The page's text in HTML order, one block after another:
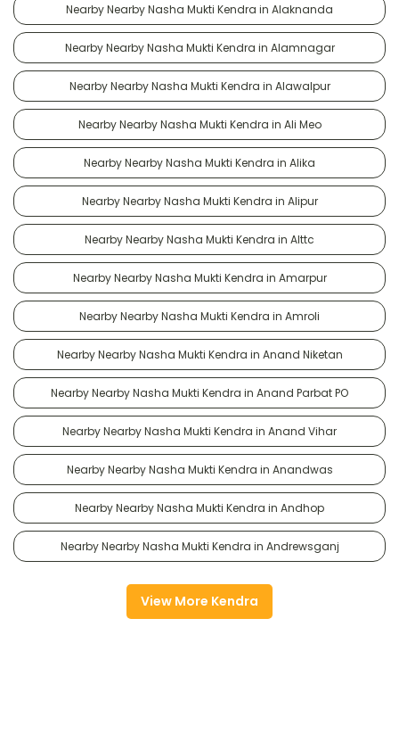
Nearby Nearby Nasha Mukti Kendra in Alaknanda
Nearby Nearby Nasha Mukti Kendra in Alamnagar
Nearby Nearby Nasha Mukti Kendra in Alawalpur
Nearby Nearby Nasha Mukti Kendra in Ali Meo
Nearby Nearby Nasha Mukti Kendra in Alika
Nearby Nearby Nasha Mukti Kendra in Alipur
Nearby Nearby Nasha Mukti Kendra in Alttc
Nearby Nearby Nasha Mukti Kendra in Amarpur
Nearby Nearby Nasha Mukti Kendra in Amroli
Nearby Nearby Nasha Mukti Kendra in Anand Niketan
Nearby Nearby Nasha Mukti Kendra in Anand Parbat PO
Nearby Nearby Nasha Mukti Kendra in Anand Vihar
Nearby Nearby Nasha Mukti Kendra in Anandwas
Nearby Nearby Nasha Mukti Kendra in Andhop
Nearby Nearby Nasha Mukti Kendra in Andrewsganj
View More Kendra